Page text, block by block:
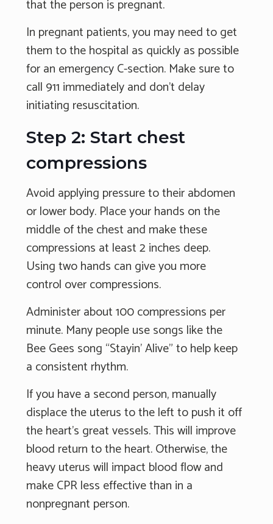
that the person is pregnant.
In pregnant patients, you may need to get
them to the hospital as quickly as possible
for an emergency C-section. Make sure to
call 911 immediately and don’t delay
initiating resuscitation.
Step 2: Start chest
compressions
Avoid applying pressure to their abdomen
or lower body. Place your hands on the
middle of the chest and make these
compressions at least 2 inches deep.
Using two hands can give you more
control over compressions.
Administer about 100 compressions per
minute. Many people use songs like the
Bee Gees song “Stayin’ Alive” to help keep
a consistent rhythm.
If you have a second person, manually
displace the uterus to the left to push it off
the heart's great vessels. This will improve
blood return to the heart. Otherwise, the
heavy uterus will impact blood flow and
make CPR less effective than in a
nonpregnant person.